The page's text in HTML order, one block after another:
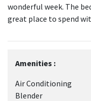
wonderful week. The
great place to spend
Amenities :
Air Conditioning
Blender